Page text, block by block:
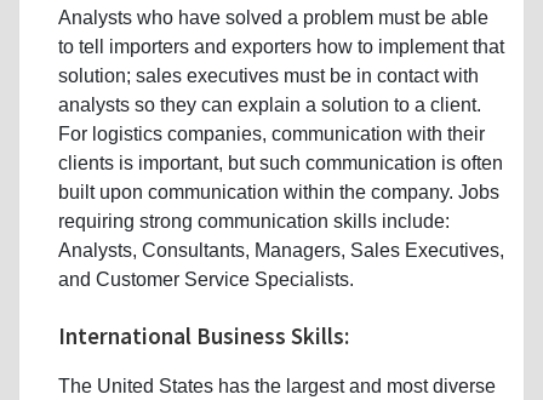
Analysts who have solved a problem must be able
to tell importers and exporters how to implement that
solution; sales executives must be in contact with
analysts so they can explain a solution to a client.
For logistics companies, communication with their
clients is important, but such communication is often
built upon communication within the company. Jobs
requiring strong communication skills include:
Analysts, Consultants, Managers, Sales Executives,
and Customer Service Specialists.
International Business Skills:
The United States has the largest and most diverse